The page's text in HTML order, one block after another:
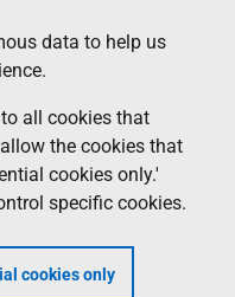
data to help us
all cookies that
the cookies that
cookies only.'
specific cookies.
cookies only